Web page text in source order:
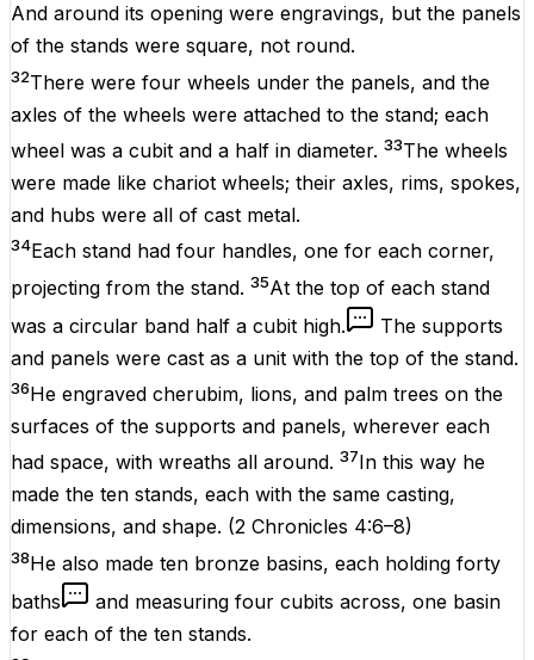
And around its opening were engravings, but the panels
of the stands were square, not round.
32There were four wheels under the panels, and the
axles of the wheels were attached to the stand; each
wheel was a cubit and a half in diameter. 33The wheels
were made like chariot wheels; their axles, rims, spokes,
and hubs were all of cast metal.
34Each stand had four handles, one for each corner,
projecting from the stand. 35At the top of each stand
was a circular band half a cubit high.
The supports
and panels were cast as a unit with the top of the stand.
36He engraved cherubim, lions, and palm trees on the
surfaces of the supports and panels, wherever each
had space, with wreaths all around. 37In this way he
made the ten stands, each with the same casting,
dimensions, and shape. (2 Chronicles 4:6–8)
38He also made ten bronze basins, each holding forty
baths
and measuring four cubits across, one basin
for each of the ten stands.